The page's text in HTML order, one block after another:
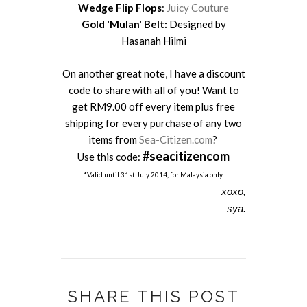
Wedge Flip Flops: Juicy Couture
Gold 'Mulan' Belt: Designed by
Hasanah Hilmi
On another great note, I have a discount
code to share with all of you! Want to
get RM9.00 off every item plus free
shipping for every purchase of any two
items fromSea-Citizen.com?
Use this code: #seacitizencom
*Valid until 31st July 2014, for Malaysia only.
xoxo,
sya.
SHARE THIS POST